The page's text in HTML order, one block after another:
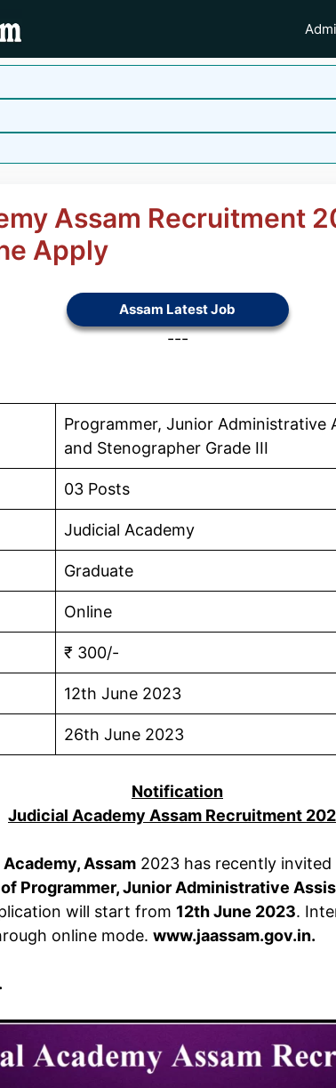
Assam Recruitment
Apply
Assam Latest Job
---
Programmer, Junior Administrative
and Stenographer Grade III
03 Posts
Judicial Academy
Graduate
Online
₹ 300/-
12th June 2023
26th June 2023
Notification
Judicial Academy Assam Recruitment
Assam 2023 has recently
Programmer, Junior Administrative
will start from 12th June 2023.
online mode. www.jaassam.gov.in.